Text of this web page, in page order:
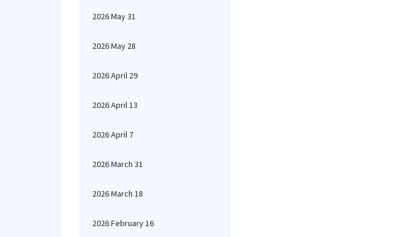
2026 May 31
2026 May 28
2026 April 29
2026 April 13
2026 April 7
2026 March 31
2026 March 18
2026 February 16